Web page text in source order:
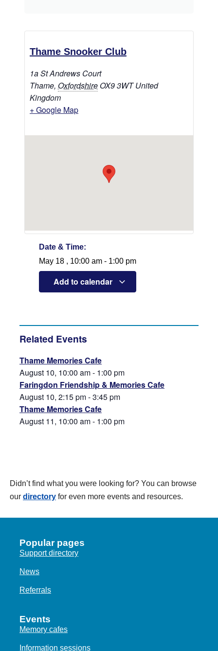
Thame Snooker Club
1a St Andrews Court
Thame, Oxfordshire OX9 3WT United
Kingdom
+ Google Map
Date & Time:
May 18 , 10:00 am - 1:00 pm
Add to calendar
Related Events
Thame Memories Cafe
August 10, 10:00 am- 1:00 pm
Faringdon Friendship & Memories Cafe
August 10, 2:15 pm-3:45 pm
Thame Memories Cafe
August 11, 10:00 am- 1:00 pm
Didn’t find what you were looking for? You can browse
our directory for even more events and resources.
Popular pages
Support directory
News
Referrals
Events
Memory cafes
Information sessions